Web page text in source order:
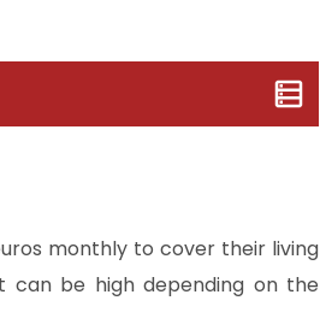
monthly to cover their living
can be high depending on the